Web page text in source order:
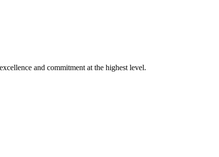
and commitment at the highest level.